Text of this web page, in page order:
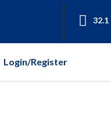
32.1
Login/Register